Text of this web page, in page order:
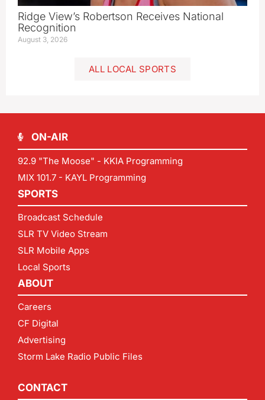
Ridge View’s Robertson Receives National
Recognition
August 3, 2026
ALL LOCAL SPORTS
ON-AIR
92.9 "The Moose" - KKIA Programming
MIX 101.7 - KAYL Programming
SPORTS
Broadcast Schedule
SLR TV Video Stream
SLR Mobile Apps
Local Sports
ABOUT
Careers
CF Digital
Advertising
Storm Lake Radio Public Files
CONTACT